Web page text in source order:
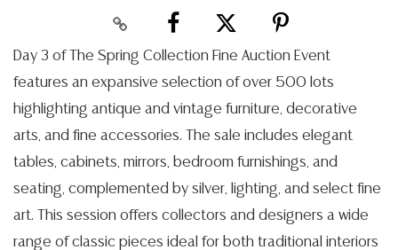
Day 3 of The Spring Collection Fine Auction Event
features an expansive selection of over 500 lots
highlighting antique and vintage furniture, decorative
arts, and fine accessories. The sale includes elegant
tables, cabinets, mirrors, bedroom furnishings, and
seating, complemented by silver, lighting, and select fine
art. This session offers collectors and designers a wide
range of classic pieces ideal for both traditional interiors